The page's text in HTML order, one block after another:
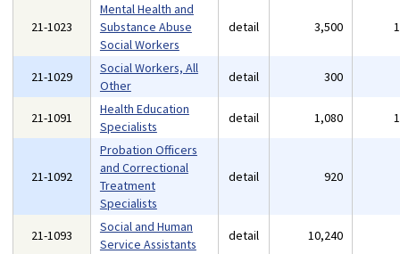
21-1023
Mental Health and
Substance Abuse
Social Workers
detail 3,500
21-1029
Social Workers, All
Other
detail 300
21-1091
Health Education
Specialists
detail 1,080
21-1092
Probation Officers
and Correctional
Treatment
Specialists
detail 920
21-1093
Social and Human
Service Assistants
detail 10,240